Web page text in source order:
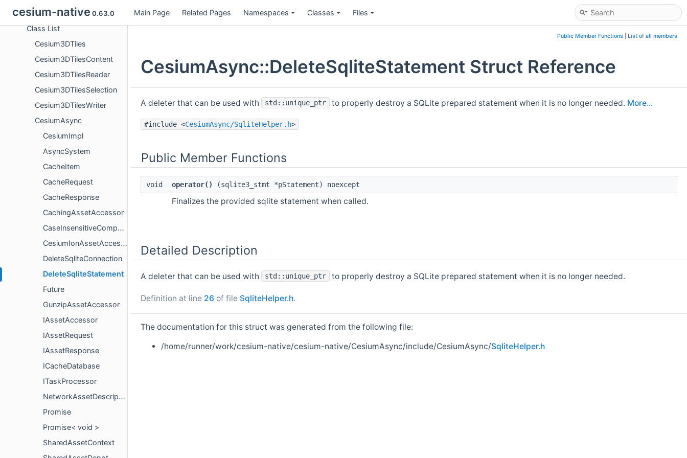
cesium-native 0.63.0 Main Page Related Pages Namespaces Classes Files
Classes
Class List
Cesium3DTiles
Cesium3DTilesContent
Cesium3DTilesReader
Cesium3DTilesSelection
Cesium3DTilesWriter
CesiumAsync
CesiumImpl
AsyncSystem
CacheItem
CacheRequest
CacheResponse
CachingAssetAccessor
CaseInsensitiveCompare
CesiumIonAssetAccessor
DeleteSqliteConnection
DeleteSqliteStatement
Future
GunzipAssetAccessor
IAssetAccessor
IAssetRequest
IAssetResponse
ICacheDatabase
ITaskProcessor
NetworkAssetDescriptor
Promise
Promise< void >
SharedAssetContext
Public Member Functions List of all members
CesiumAsync::DeleteSqliteStatement Struct Reference
A deleter that can be used with std::unique_ptr to properly destroy a SQLite prepared statement when it is no longer needed. More...
#include <CesiumAsync/SqliteHelper.h>
Public Member Functions
void operator() (sqlite3_stmt *pStatement) noexcept
Finalizes the provided sqlite statement when called.
Detailed Description
A deleter that can be used with std::unique_ptr to properly destroy a SQLite prepared statement when it is no longer needed.
Definition at line 26 of file SqliteHelper.h.
The documentation for this struct was generated from the following file:
/home/runner/work/cesium-native/cesium-native/CesiumAsync/include/CesiumAsync/SqliteHelper.h